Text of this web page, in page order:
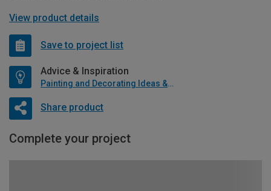
View product details
Save to project list
Advice & Inspiration
Painting and Decorating Ideas & Advice
Share product
Complete your project